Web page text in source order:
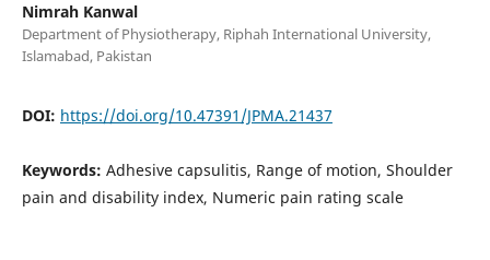
Nimrah Kanwal
Department of Physiotherapy, Riphah International University,
Islamabad, Pakistan
DOI: https://doi.org/10.47391/JPMA.21437
Keywords: Adhesive capsulitis, Range of motion, Shoulder
pain and disability index, Numeric pain rating scale